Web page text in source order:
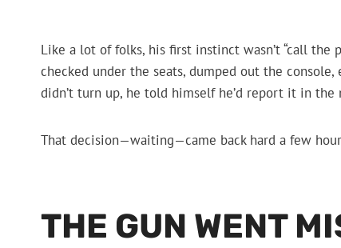
Like a lot of folks, his first instinct wasn’t “call the
checked under the seats, dumped out the
didn’t turn up, he told himself he’d report it in
That decision—waiting—came back hard a few
THE GUN WENT